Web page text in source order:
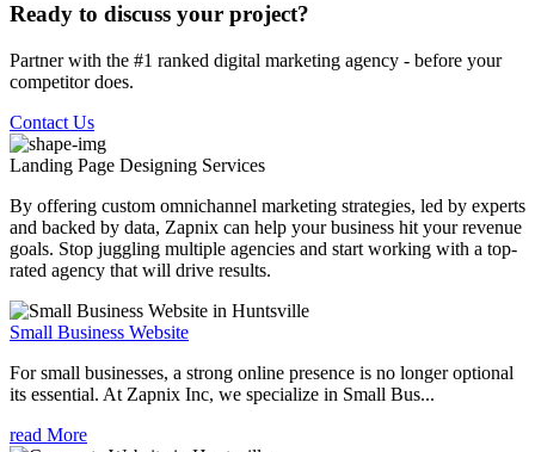
Ready to discuss your project?
Partner with the #1 ranked digital marketing agency - before your
competitor does.
Contact Us
Landing Page Designing Services
By offering custom omnichannel marketing strategies, led by experts
and backed by data, Zapnix can help your business hit your revenue
goals. Stop juggling multiple agencies and start working with a top-
rated agency that will drive results.
Small Business Website
For small businesses, a strong online presence is no longer optional
its essential. At Zapnix Inc, we specialize in Small Bus...
read More